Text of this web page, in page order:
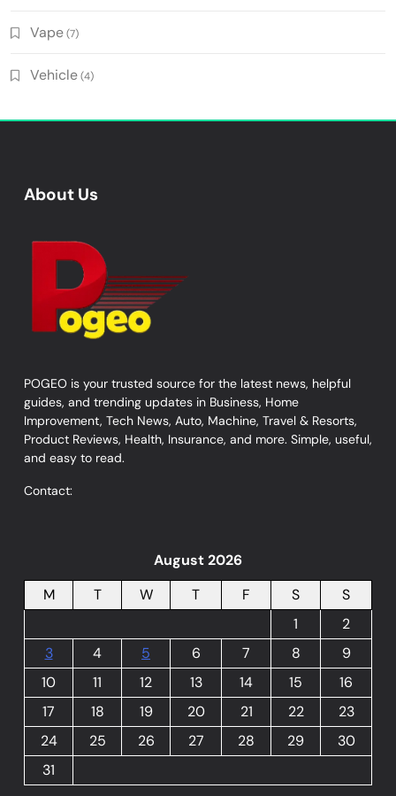
Vape(7)
Vehicle(4)
About Us
POGEO is your trusted source for the latest news, helpful
guides, and trending updates in Business, Home
Improvement, Tech News, Auto, Machine, Travel & Resorts,
Product Reviews, Health, Insurance, and more. Simple, useful,
and easy to read.
Contact:
August 2026
M
T W T F S
S
1
2
3
4 5 6 7 8
9
10
11 12 13 14 15
16
17
18 19 20 21 22
23
24
25 26 27 28 29
30
31